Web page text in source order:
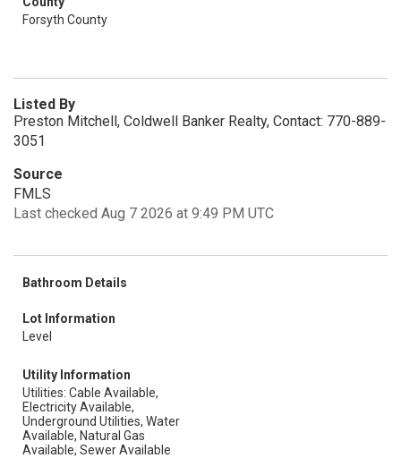
Forsyth County
Listed By
Preston Mitchell, Coldwell Banker Realty, Contact: 770-889-
3051
Source
FMLS
Last checked Aug 7 2026 at 9:49 PM UTC
Bathroom Details
Lot Information
Level
Utility Information
Utilities: Cable Available,
Electricity Available,
Underground Utilities, Water
Available, Natural Gas
Available, Sewer Available